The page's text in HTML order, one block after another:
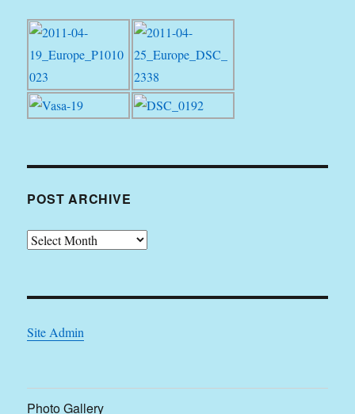
POST ARCHIVE
Post
Site Admin
Photo Gallery